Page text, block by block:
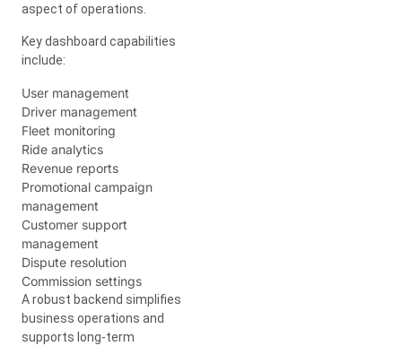
aspect of operations.
Key dashboard capabilities
include:
User management
Driver management
Fleet monitoring
Ride analytics
Revenue reports
Promotional campaign
management
Customer support
management
Dispute resolution
Commission settings
A robust backend simplifies
business operations and
supports long-term